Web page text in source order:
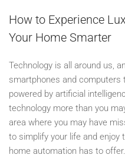
How to Experience
Your Home Smarter
Technology is all around us,
smartphones and
powered by artificial
technology more than you
area where you may have
to simplify your life and enjoy
home automation has to offer.